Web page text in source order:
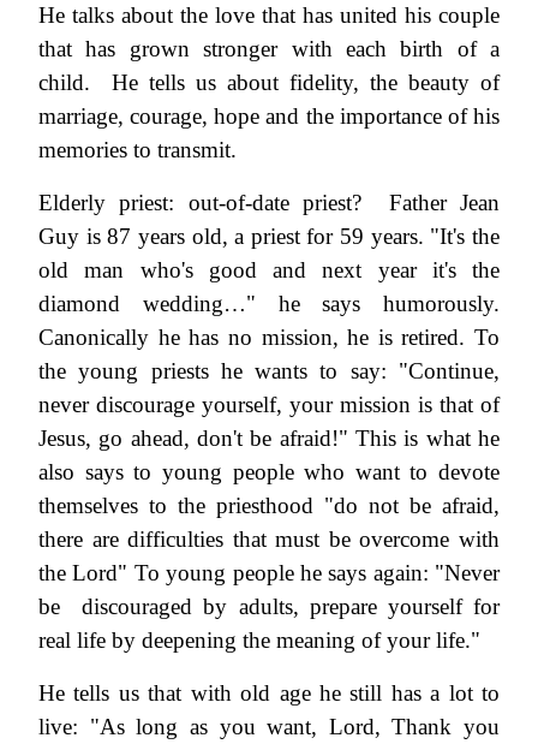
He talks about the love that has united his couple
that has grown stronger with each birth of a
child. He tells us about fidelity, the beauty of
marriage, courage, hope and the importance of his
memories to transmit.
Elderly priest: out-of-date priest? Father Jean
Guy is 87 years old, a priest for 59 years. "It's the
old man who's good and next year it's the
diamond wedding…" he says humorously.
Canonically he has no mission, he is retired. To
the young priests he wants to say: "Continue,
never discourage yourself, your mission is that of
Jesus, go ahead, don't be afraid!" This is what he
also says to young people who want to devote
themselves to the priesthood "do not be afraid,
there are difficulties that must be overcome with
the Lord" To young people he says again: "Never
be discouraged by adults, prepare yourself for
real life by deepening the meaning of your life."
He tells us that with old age he still has a lot to
live: "As long as you want, Lord, Thank you